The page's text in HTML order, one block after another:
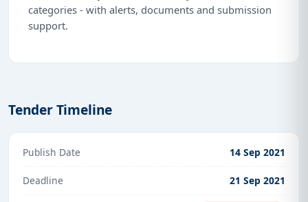
categories - with alerts, documents and submission
support.
Tender Timeline
Publish Date 14 Sep 2021
Deadline 21 Sep 2021